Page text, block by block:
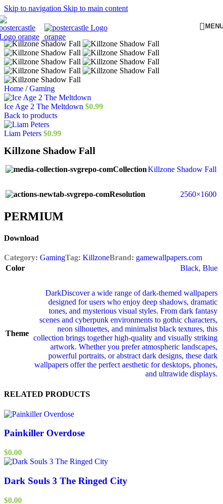
Skip to navigation Skip to main content
Home / Gaming
Ice Age 2 The Meltdown $0.99
Back to products
Liam Peters $0.99
Killzone Shadow Fall
CollectionKillzone Shadow Fall
Resolution 2560×1600
PERMIUM​
Download
Category: GamingTag: KillzoneBrand: gamewallpapers.com
Color
Black, Blue
Theme
DarkDiscover a wide range of dark‑themed wallpapers
designed for users who enjoy deep shadows, dramatic
tones, and mysterious visual styles. From dark fantasy
scenes and cyberpunk environments to gothic characters,
neon silhouettes, and minimalist black textures, this
collection brings together high‑quality and visually striking
artwork. Whether you prefer atmospheric landscapes,
powerful portraits, or abstract dark designs, these dark
wallpapers offer the perfect aesthetic for desktops, phones,
and ultrawide displays.
RELATED PRODUCTS
Painkiller Overdose
$0.00
Dark Souls 3 The Ringed City
$0.00